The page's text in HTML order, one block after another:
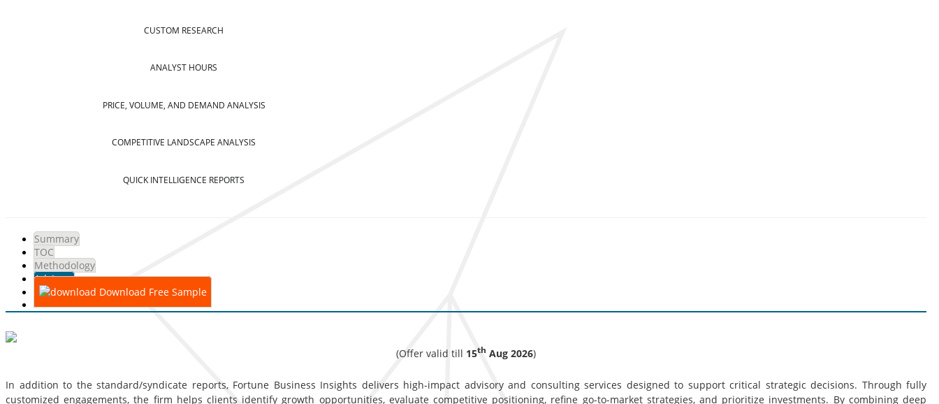
CUSTOM RESEARCH
ANALYST HOURS
PRICE, VOLUME, AND DEMAND ANALYSIS
COMPETITIVE LANDSCAPE ANALYSIS
QUICK INTELLIGENCE REPORTS
Summary
TOC
Methodology
Advisory
Download Free Sample
(Offer valid till 15th Aug 2026)
In addition to the standard/syndicate reports, Fortune Business Insights delivers high-impact advisory and consulting services designed to support critical strategic decisions. Through fully
customized engagements, the firm helps clients identify growth opportunities, evaluate competitive positioning, refine go-to-market strategies, and prioritize investments. By combining deep